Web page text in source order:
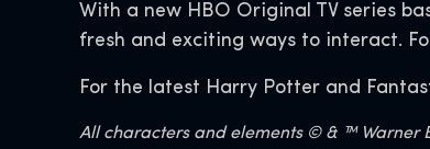
With a new HBO Original TV series
fresh and exciting ways to interact.
For the latest Harry Potter and
All characters and elements © & ™ Warner